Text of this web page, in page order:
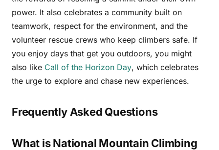
power. It also celebrates a community built on
teamwork, respect for the environment, and the
volunteer rescue crews who keep climbers safe. If
you enjoy days that get you outdoors, you might
also like Call of the Horizon Day, which celebrates
the urge to explore and chase new experiences.
Frequently Asked Questions
What is National Mountain Climbing